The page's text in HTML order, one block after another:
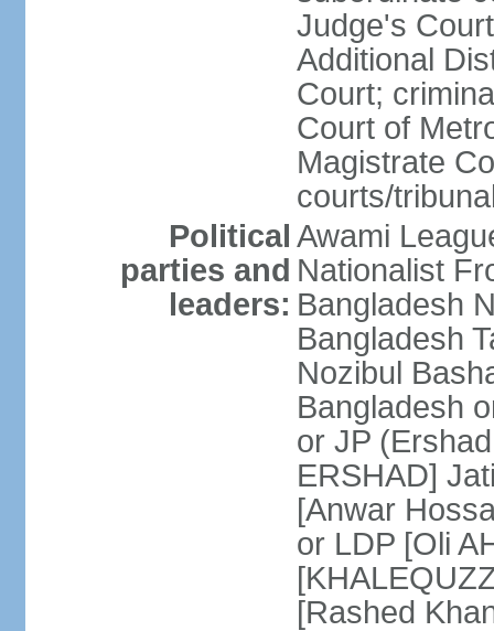
Judge's
Additional
Court;
Court of
Magistrate
courts/
Political
parties and
leaders:
Awami
Nationalist
Bangladesh
Bangladesh
Nozibul
Bangladesh
or JP
ERSHAD]
[Anwar
or LDP [Oli
[Rashed